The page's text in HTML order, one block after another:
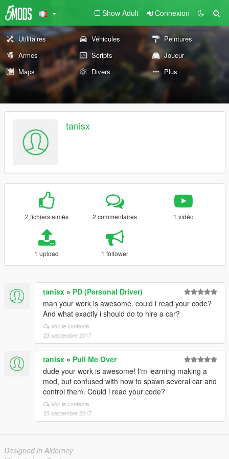
Show Adult Connexion
Utilitaires Véhicules
Peintures
Armes
Scripts
Joueur
Maps
Divers Plus
tanisx
2 fichiers aimés 2 commentaires 1 vidéo
1 upload 1 follower
tanisx » PD (Personal Driver)
man your work is awesome. could i read your code?
And what exactly i should do to hire a car?
Voir le contexte
23 septembre 2017
tanisx » Pull Me Over
dude your work is awesome! I'm learning making a
mod, but confused with how to spawn several car and
control them. Could i read your code?
Voir le contexte
23 septembre 2017
Designed in Alderney